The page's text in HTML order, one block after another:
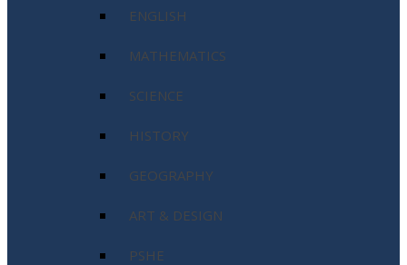
ENGLISH
MATHEMATICS
SCIENCE
HISTORY
GEOGRAPHY
ART & DESIGN
PSHE